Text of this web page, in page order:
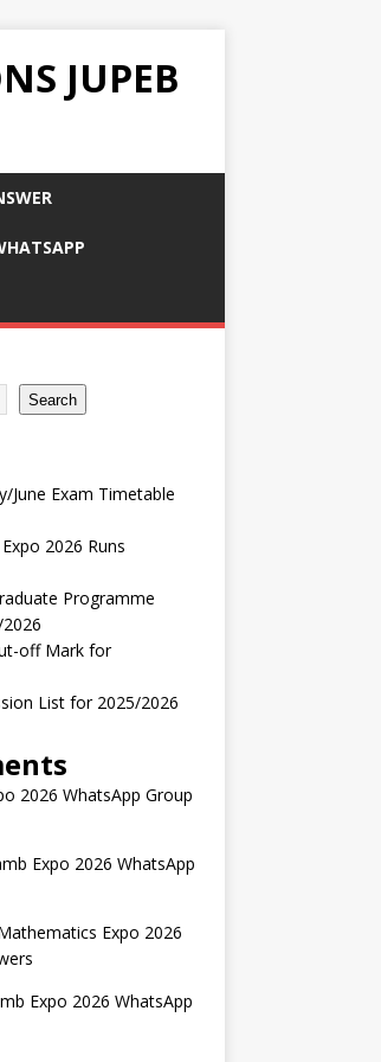
JUPEB
Search
June Exam Timetable
2026 Runs
Programme
off Mark for
List for 2025/2026
2026 WhatsApp Group
Expo 2026 WhatsApp
Expo 2026
Expo 2026 WhatsApp